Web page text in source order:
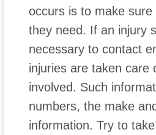
occurs is to make
they need. If an injury
necessary to contact
injuries are taken care
involved. Such
numbers, the make
information. Try to